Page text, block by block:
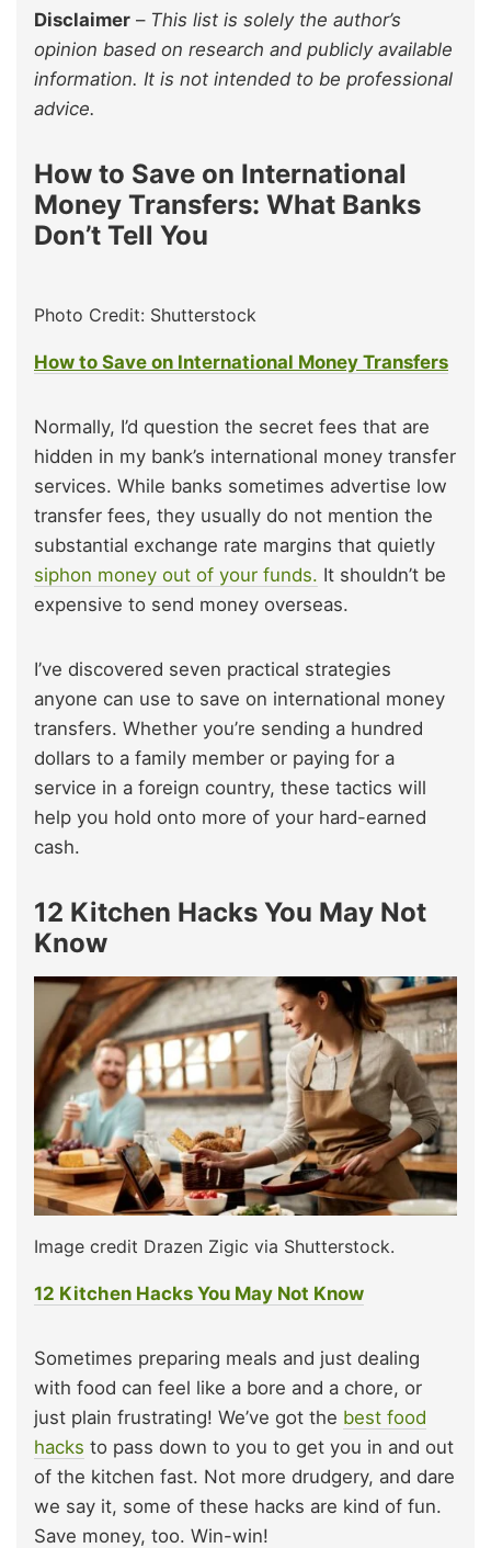
Disclaimer – This list is solely the author’s
opinion based on research and publicly available
information. It is not intended to be professional
advice.
How to Save on International
Money Transfers: What Banks
Don’t Tell You
Photo Credit: Shutterstock
How to Save on International Money Transfers
Normally, I’d question the secret fees that are
hidden in my bank’s international money transfer
services. While banks sometimes advertise low
transfer fees, they usually do not mention the
substantial exchange rate margins that quietly
siphon money out of your funds. It shouldn’t be
expensive to send money overseas.
I’ve discovered seven practical strategies
anyone can use to save on international money
transfers. Whether you’re sending a hundred
dollars to a family member or paying for a
service in a foreign country, these tactics will
help you hold onto more of your hard-earned
cash.
12 Kitchen Hacks You May Not
Know
Image credit Drazen Zigic via Shutterstock.
12 Kitchen Hacks You May Not Know
Sometimes preparing meals and just dealing
with food can feel like a bore and a chore, or
just plain frustrating! We’ve got the best food
hacks to pass down to you to get you in and out
of the kitchen fast. Not more drudgery, and dare
we say it, some of these hacks are kind of fun.
Save money, too. Win-win!